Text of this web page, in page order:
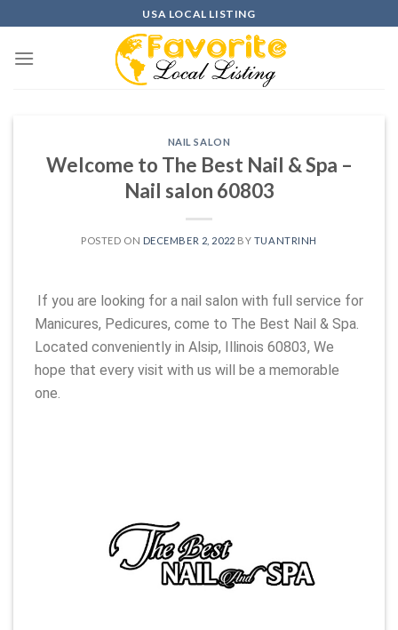
to
content
USA LOCAL LISTING
NAIL SALON
Welcome to The Best Nail & Spa –
Nail salon 60803
POSTED ON DECEMBER 2, 2022 BY TUANTRINH
If you are looking for a nail salon with full service for
Manicures, Pedicures, come to The Best Nail & Spa.
Located conveniently in Alsip, Illinois 60803, We
hope that every visit with us will be a memorable
one.